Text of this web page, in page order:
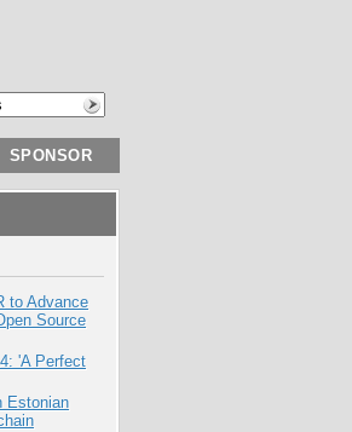
SPONSOR
to Advance
Source
'A Perfect
Estonian